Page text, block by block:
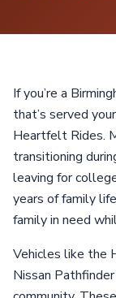
If you’re a
that’s served
Heartfelt Rides.
transitioning
leaving for
years of family
family in need
Vehicles like the
Nissan